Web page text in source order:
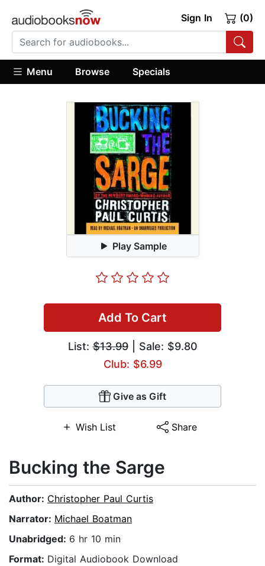
Sign In (0)
Menu Browse Specials
Play Sample
Add To Cart
List:$13.99| Sale: $9.80
Club: $6.99
Give as Gift
Wish List Share
Bucking the Sarge
Author: Christopher Paul Curtis
Narrator: Michael Boatman
Unabridged: 6 hr 10 min
Format: Digital Audiobook Download